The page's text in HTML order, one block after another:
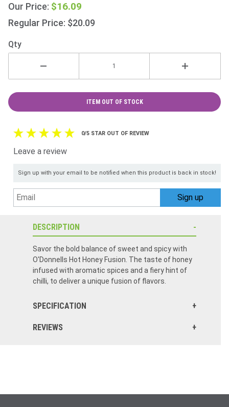
Honey
Fusion
125g
(4.4oz) 3
Pack
Our Price: $16.09
Regular Price: $20.09
Qty
ITEM OUT OF STOCK
0/5 STAR OUT OF REVIEW
Leave a review
Sign up with your email to be notified when this product is back in stock!
DESCRIPTION
Savor the bold balance of sweet and spicy with
O'Donnells Hot Honey Fusion. The taste of honey
infused with aromatic spices and a fiery hint of
chilli, to deliver a unique fusion of flavors.
SPECIFICATION
REVIEWS